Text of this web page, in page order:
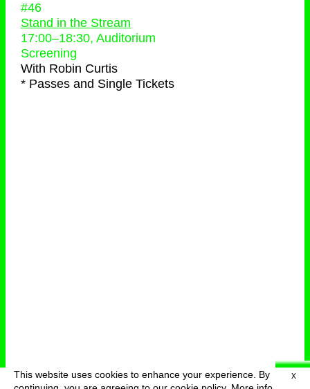
X
This website uses cookies to enhance your experience. By
menu
#46
Stand in the Stream
17:00–18:30, Auditorium
Screening
With Robin Curtis
* Passes and Single Tickets
deutsch